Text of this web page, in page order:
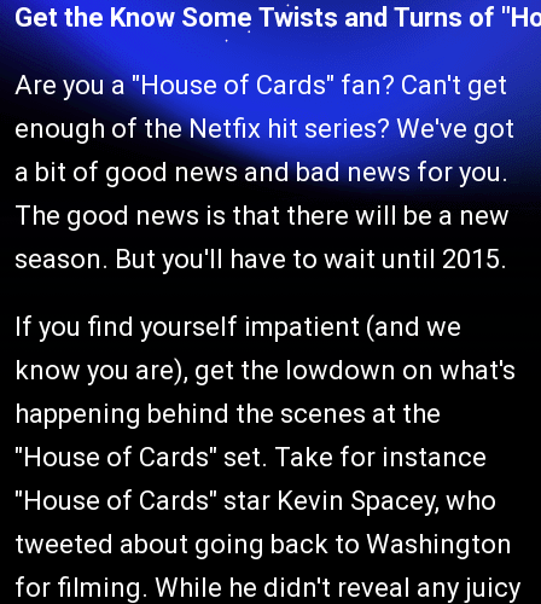
Get the Know Some Twists and Turns of
Are you a "House of Cards" fan? Can't get
enough of the Netfix hit series? We've got
a bit of good news and bad news for you.
The good news is that there will be a new
season. But you'll have to wait until 2015.
If you find yourself impatient (and we
know you are), get the lowdown on what's
happening behind the scenes at the
"House of Cards" set. Take for instance
"House of Cards" star Kevin Spacey, who
tweeted about going back to Washington
for filming. While he didn't reveal any juicy